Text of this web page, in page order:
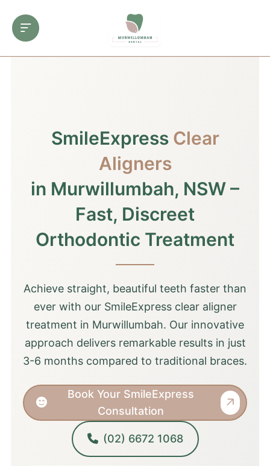
SmileExpress Clear
Aligners
in Murwillumbah, NSW –
Fast, Discreet
Orthodontic Treatment
Achieve straight, beautiful teeth faster than
ever with our SmileExpress clear aligner
treatment in Murwillumbah. Our innovative
approach delivers remarkable results in just
3-6 months compared to traditional braces.
Book Your SmileExpress
Consultation
(02) 6672 1068